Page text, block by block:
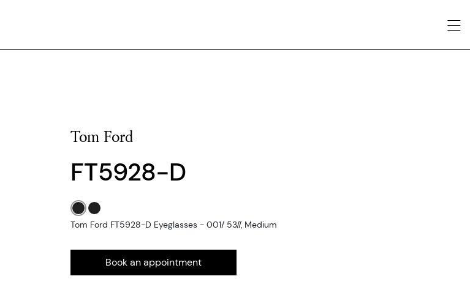
Tom Ford
FT5928-D
Tom Ford FT5928-D Eyeglasses - 001/ 53//, Medium
Book an appointment